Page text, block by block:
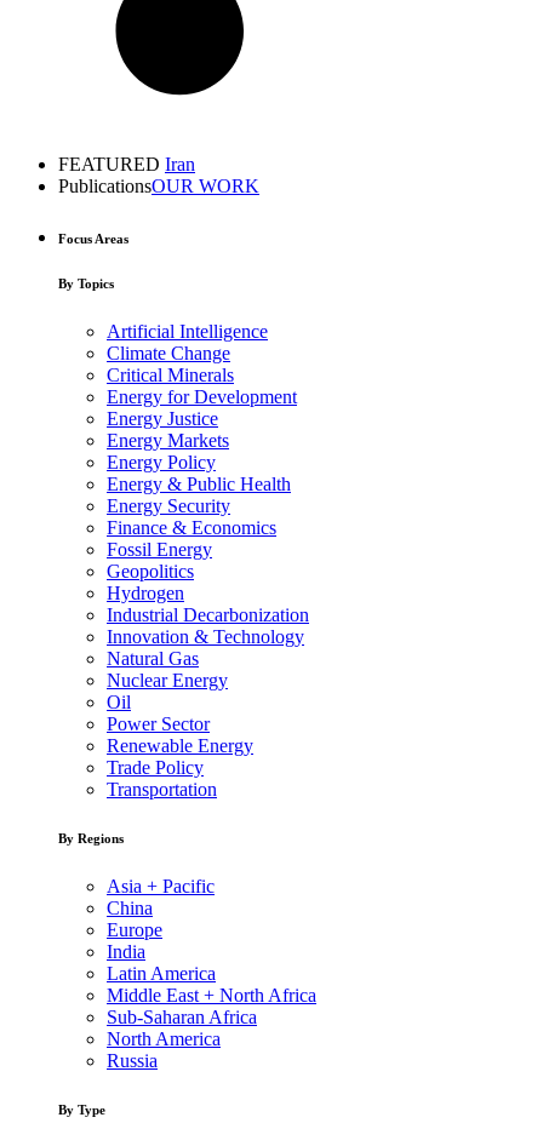
FEATURED Iran
PublicationsOUR WORK
Focus Areas
By Topics
Artificial Intelligence
Climate Change
Critical Minerals
Energy for Development
Energy Justice
Energy Markets
Energy Policy
Energy & Public Health
Energy Security
Finance & Economics
Fossil Energy
Geopolitics
Hydrogen
Industrial Decarbonization
Innovation & Technology
Natural Gas
Nuclear Energy
Oil
Power Sector
Renewable Energy
Trade Policy
Transportation
By Regions
Asia + Pacific
China
Europe
India
Latin America
Middle East + North Africa
Sub-Saharan Africa
North America
Russia
By Type